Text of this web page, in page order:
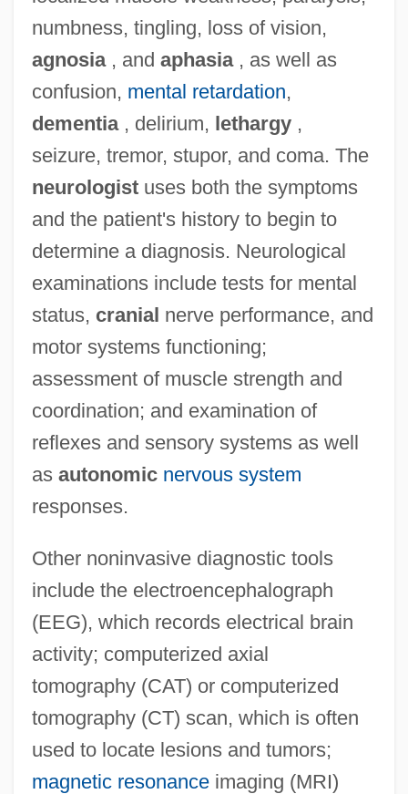
numbness, tingling, loss of vision,
agnosia, and aphasia, as well as
confusion, mental retardation,
dementia, delirium, lethargy,
seizure, tremor, stupor, and coma. The
neurologistuses both the symptoms
and the patient's history to begin to
determine a diagnosis. Neurological
examinations include tests for mental
status, cranial nerve performance, and
motor systems functioning;
assessment of muscle strength and
coordination; and examination of
reflexes and sensory systems as well
as autonomic nervous system
responses.
Other noninvasive diagnostic tools
include the electroencephalograph
(EEG), which records electrical brain
activity; computerized axial
tomography (CAT) or computerized
tomography (CT) scan, which is often
used to locate lesions and tumors;
magnetic resonanceimaging (MRI)